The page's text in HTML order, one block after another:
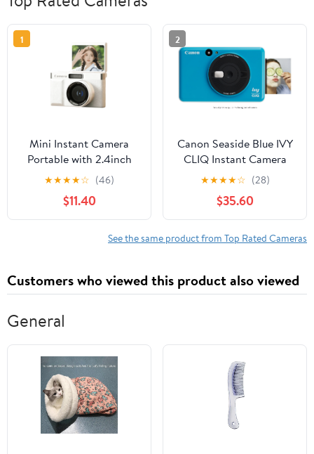
1
Mini Instant Camera
Portable with 2.4inch
Foldable LCD Screen
Birthday Gifts
★★★★☆ (46)
$11.40
2
Canon Seaside Blue IVY
CLIQ Instant Camera
Printer
★★★★☆ (28)
$35.60
See the same product from Top Rated Cameras
Customers who viewed this product also viewed
General